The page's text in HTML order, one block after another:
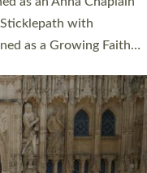
Chapel in Exeter for